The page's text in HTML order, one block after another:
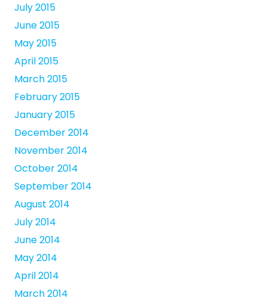
July 2015
June 2015
May 2015
April 2015
March 2015
February 2015
January 2015
December 2014
November 2014
October 2014
September 2014
August 2014
July 2014
June 2014
May 2014
April 2014
March 2014